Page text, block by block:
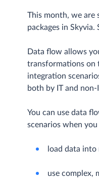
This month, we are
packages in
Data flow allows
transformations on
integration
both by IT and non-
You can use data
scenarios when you
load data
use complex,